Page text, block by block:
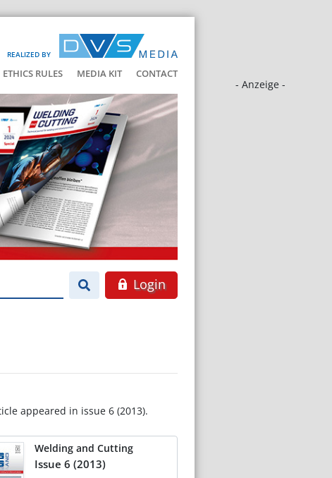
REALIZED BY
ETHICS RULES MEDIA KIT CONTACT
- Anzeige -
Login
appeared in issue 6 (2013).
Welding and Cutting
Issue 6 (2013)